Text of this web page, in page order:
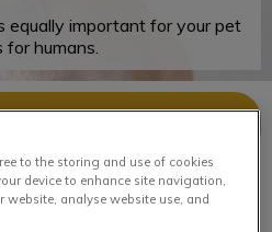
equally important for your pet
for humans.
to the storing and use of cookies
device to enhance site navigation,
website, analyse website use, and